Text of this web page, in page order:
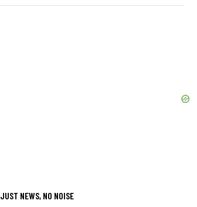
JUST NEWS, NO NOISE